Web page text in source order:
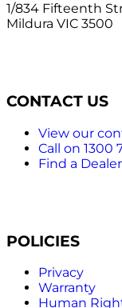
1/834 Fifteenth
Mildura VIC 3500
CONTACT US
View our
Call on 1300
Find a Dealer
POLICIES
Privacy
Warranty
Human